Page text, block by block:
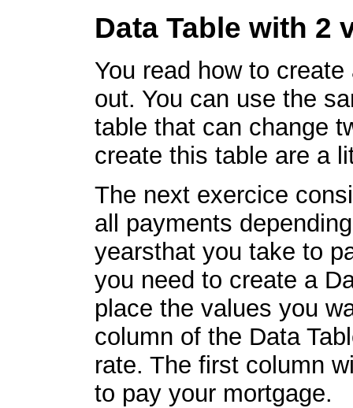
Data Table with 2
You read how to
out. You can use the
table that can change
create this table are a
The next exercice
all payments
yearsthat you take to
you need to create a
place the values you
column of the Data
rate. The first column
to pay your mortgage.